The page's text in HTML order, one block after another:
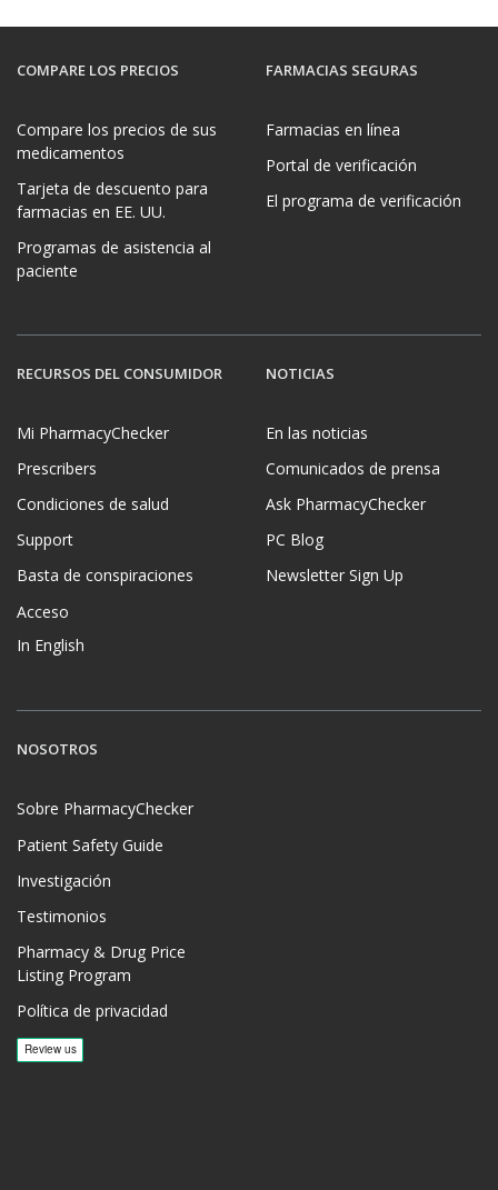
COMPARE LOS PRECIOS
Compare los precios de sus
medicamentos
Tarjeta de descuento para
farmacias en EE. UU.
Programas de asistencia al
paciente
FARMACIAS SEGURAS
Farmacias en línea
Portal de verificación
El programa de verificación
RECURSOS DEL CONSUMIDOR
Mi PharmacyChecker
Prescribers
Condiciones de salud
Support
Basta de conspiraciones
Acceso
In English
NOTICIAS
En las noticias
Comunicados de prensa
Ask PharmacyChecker
PC Blog
Newsletter Sign Up
NOSOTROS
Sobre PharmacyChecker
Patient Safety Guide
Investigación
Testimonios
Pharmacy & Drug Price
Listing Program
Política de privacidad